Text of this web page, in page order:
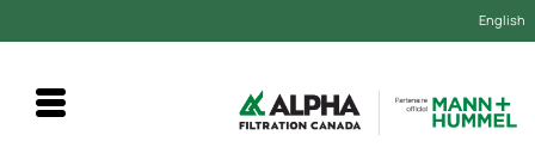
English